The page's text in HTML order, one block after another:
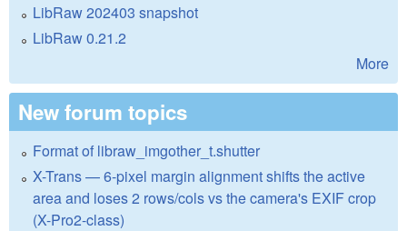
LibRaw 202403 snapshot
LibRaw 0.21.2
More
New forum topics
Format of libraw_imgother_t.shutter
X-Trans — 6-pixel margin alignment shifts the active
area and loses 2 rows/cols vs the camera's EXIF crop
(X-Pro2-class)